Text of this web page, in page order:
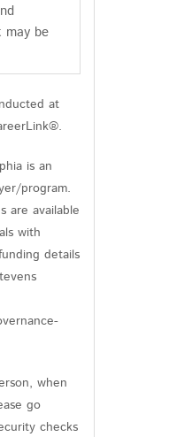
may be
at
is an
program.
are available
with
details
when
go
checks